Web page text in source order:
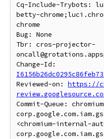
Cq-Include-Trybots:
betty-
chrome
Bug: None
Tbr: cros-projector-
Reviewed-on: https://
Commit-Queue:
<chromium-internal-